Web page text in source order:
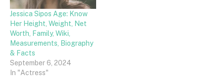
Jessica Sipos Age: Know
Her Height, Weight, Net
Worth, Family, Wiki,
Measurements, Biography
& Facts
September 6, 2024
In "Actress"